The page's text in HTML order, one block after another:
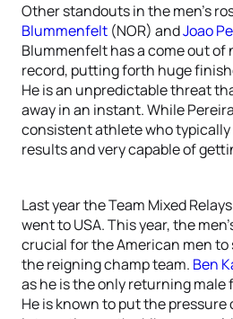
Other standouts in the men’s
Blummenfelt (NOR) andJoao
Blummenfelt has a come out
record, putting forth huge
He is an unpredictable threat
away in an instant. While
consistent athlete who
results and very capable of
Last year the Team Mixed
went to USA. This year, the
crucial for the American men to
the reigning champ team. Ben
as he is the only returning male
He is known to put the